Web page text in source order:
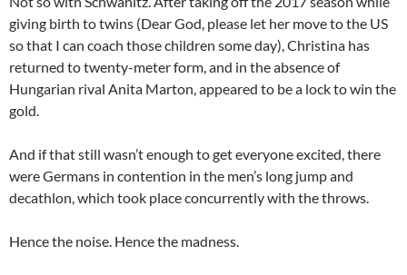
giving birth to twins (Dear God, please let her move to the US
so that I can coach those children some day), Christina has
returned to twenty-meter form, and in the absence of
Hungarian rival Anita Marton, appeared to be a lock to win the
gold.
And if that still wasn’t enough to get everyone excited, there
were Germans in contention in the men’s long jump and
decathlon, which took place concurrently with the throws.
Hence the noise. Hence the madness.